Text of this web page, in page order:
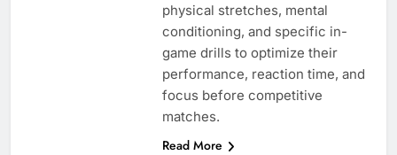
physical stretches, mental
conditioning, and specific in-
game drills to optimize their
performance, reaction time, and
focus before competitive
matches.
Read More